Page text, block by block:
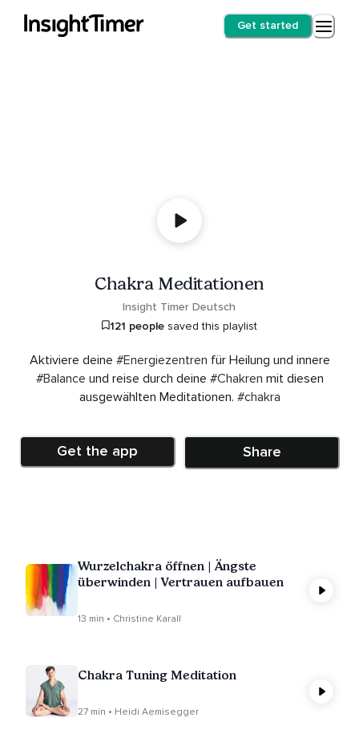
Get started
Chakra Meditationen
Insight Timer Deutsch
121 peoplesaved this playlist
Aktiviere deine #Energiezentren für Heilung und innere
#Balance und reise durch deine #Chakren mit diesen
ausgewählten Meditationen. #chakra
Get the app Share
Wurzelchakra öffnen | Ängste
überwinden | Vertrauen aufbauen
13 min • Christine Karall
Chakra Tuning Meditation
27 min • Heidi Aemisegger